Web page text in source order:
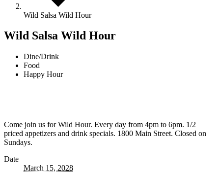
Wild Salsa Wild Hour
Wild Salsa Wild Hour
Dine/Drink
Food
Happy Hour
Come join us for Wild Hour. Every day from 4pm to 6pm. 1/2
priced appetizers and drink specials. 1800 Main Street. Closed on
Sundays.
Date
March 15, 2028